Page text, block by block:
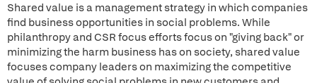
Shared value is a management strategy in which companies
find business opportunities in social problems. While
philanthropy and CSR focus efforts focus on "giving back" or
minimizing the harm business has on society, shared value
focuses company leaders on maximizing the competitive